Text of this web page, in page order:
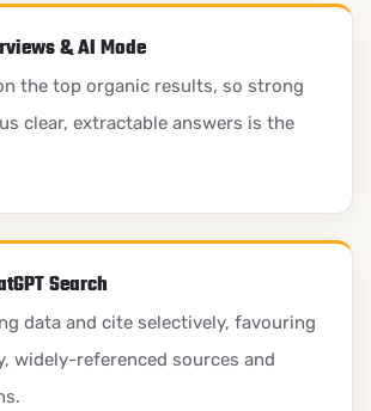
& AI Mode
the top organic results, so strong
clear, extractable answers is the
Search
data and cite selectively, favouring
widely-referenced sources and